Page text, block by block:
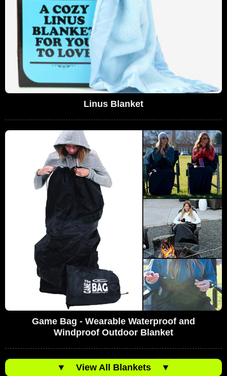
Linus Blanket
Game Bag - Wearable Waterproof and
Windproof Outdoor Blanket
▼ View All Blankets ▼